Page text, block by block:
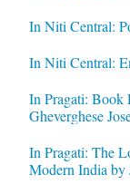
In Niti Central:
In Niti Central:
In Pragati: Book
Gheverghese
In Pragati: The
Modern India by